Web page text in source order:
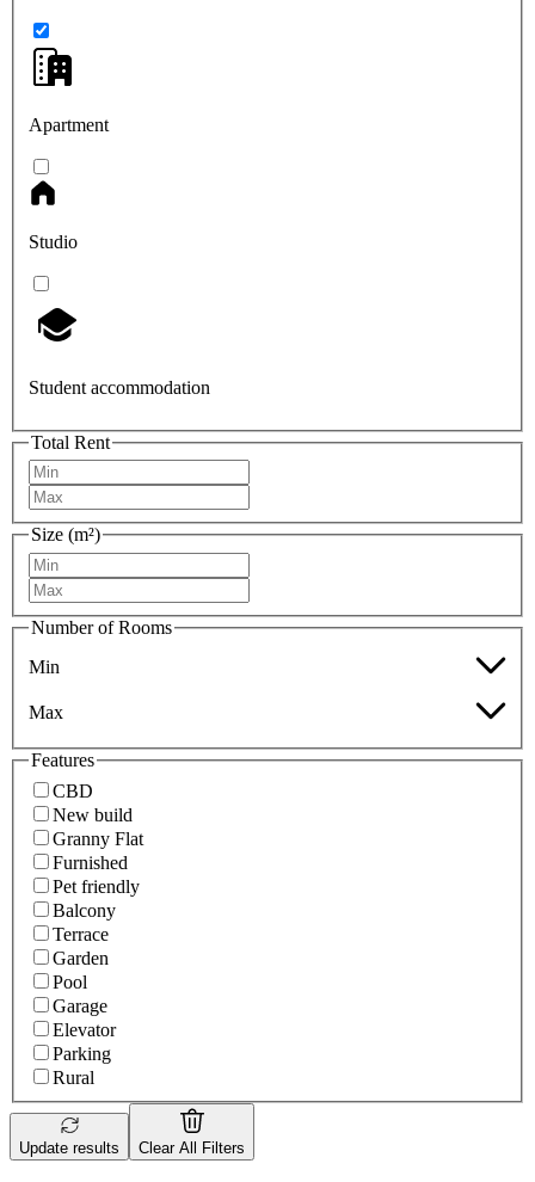
Apartment
Studio
Student accommodation
Total Rent
Size (m²)
Number of Rooms
Min
Max
Features
CBD
New build
Granny Flat
Furnished
Pet friendly
Balcony
Terrace
Garden
Pool
Garage
Elevator
Parking
Rural
Update results Clear All Filters